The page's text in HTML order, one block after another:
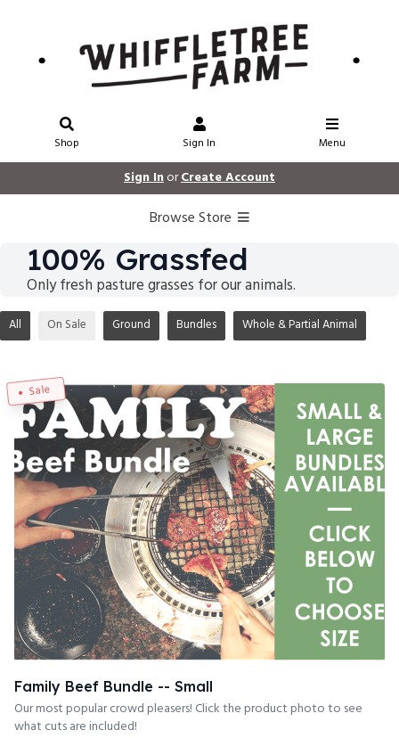
Shop Sign In Menu
Sign InorCreate Account
Browse Store
100% Grassfed
Only fresh pasture grasses for our animals.
All On Sale Ground Bundles Whole & Partial Animal
Sale
Family Beef Bundle -- Small
Our most popular crowd pleasers! Click the product photo to see
what cuts are included!